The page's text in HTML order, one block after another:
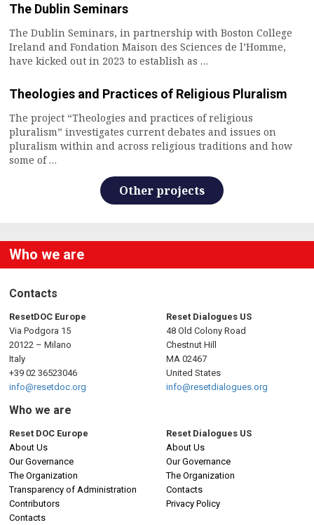
The Dublin Seminars
The Dublin Seminars, in partnership with Boston College
Ireland and Fondation Maison des Sciences de l’Homme,
have kicked out in 2023 to establish as …
Theologies and Practices of Religious Pluralism
The project “Theologies and practices of religious
pluralism” investigates current debates and issues on
pluralism within and across religious traditions and how
some of …
Other projects
Who we are
Contacts
ResetDOC Europe
Via Podgora 15
20122 – Milano
Italy
+39 02 36523046
info@resetdoc.org
Reset Dialogues US
48 Old Colony Road
Chestnut Hill
MA 02467
United States
info@resetdialogues.org
Who we are
Reset DOC Europe
About Us
Our Governance
The Organization
Transparency of Administration
Contributors
Contacts
Reset Dialogues US
About Us
Our Governance
The Organization
Contacts
Privacy Policy